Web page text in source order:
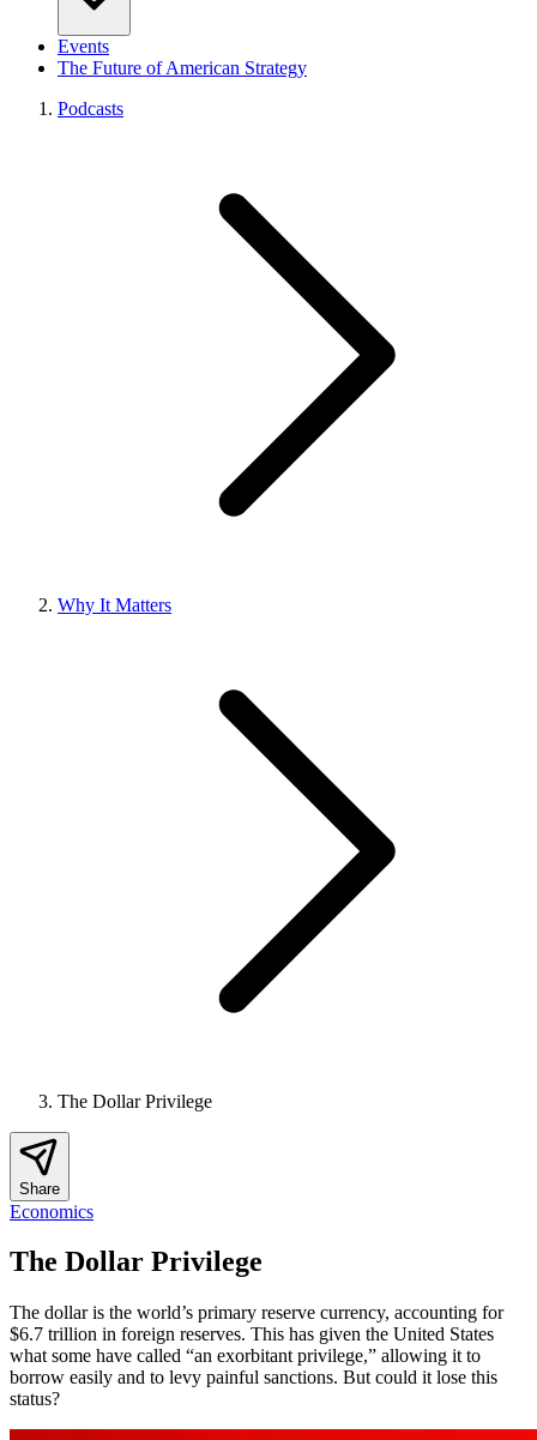
Events
The Future of American Strategy
Podcasts
Why It Matters
The Dollar Privilege
Share
Economics
The Dollar Privilege
The dollar is the world’s primary reserve currency, accounting for
$6.7 trillion in foreign reserves. This has given the United States
what some have called “an exorbitant privilege,” allowing it to
borrow easily and to levy painful sanctions. But could it lose this
status?